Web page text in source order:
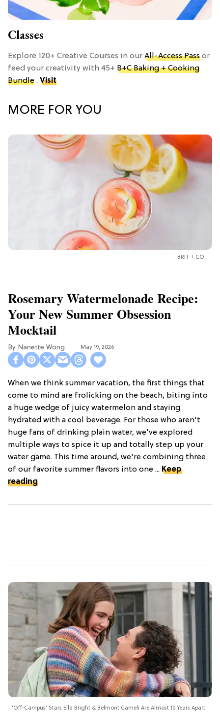
Classes
Explore 120+ Creative Courses in our All-Access Pass or
feed your creativity with 45+ B+C Baking + Cooking
Bundle . Visit
MORE FOR YOU
BRIT + CO
Rosemary Watermelonade Recipe:
Your New Summer Obsession
Mocktail
Nanette Wong May 19, 2026
When we think summer vacation, the first things that
come to mind are frolicking on the beach, biting into
a huge wedge of juicy watermelon and staying
hydrated with a cool beverage. For those who aren't
huge fans of drinking plain water, we've explored
multiple ways to spice it up and totally step up your
water game. This time around, we're combining three
of our favorite summer flavors into one ... Keep
reading
'Off-Campus' Stars Ella Bright & Belmont Cameli Are Almost 10 Years Apart